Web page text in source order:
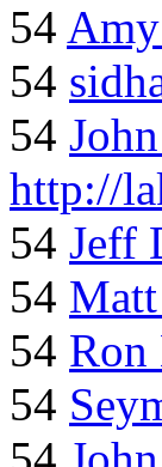
54
54
54
http://
54 Jeff
54
54 Ron
54